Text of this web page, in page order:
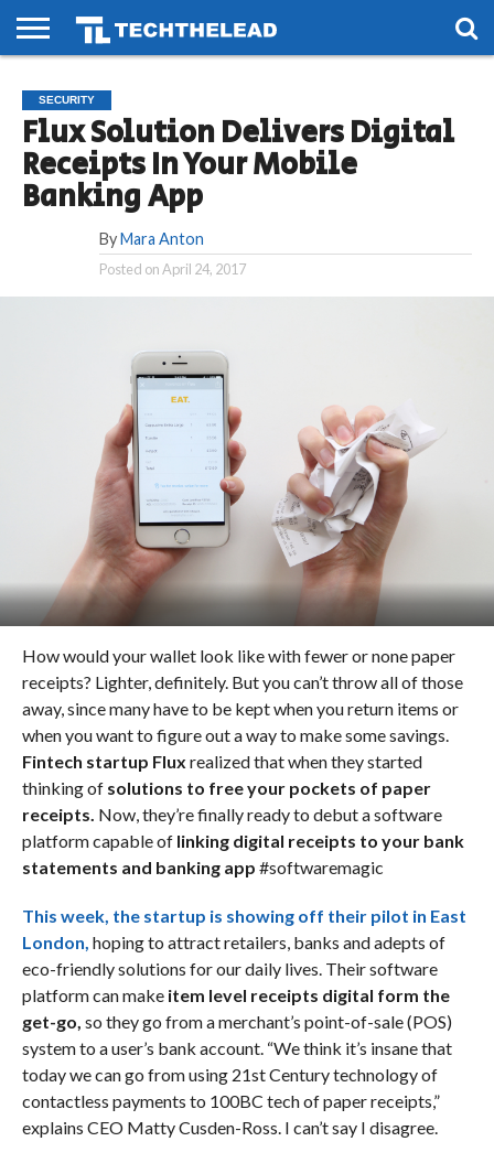
PHONES
SMART
LIFE
GAMING
SOCIAL
FUTURE
SECURITY
Flux Solution Delivers Digital
Receipts In Your Mobile
Banking App
By Mara Anton
Posted onApril 24, 2017
How would your wallet look like with fewer or none paper
receipts? Lighter, definitely. But you can’t throw all of those
away, since many have to be kept when you return items or
when you want to figure out a way to make some savings.
Fintech startup Flux realized that when they started
thinking of solutions to free your pockets of paper
receipts. Now, they’re finally ready to debut a software
platform capable of linking digital receipts to your bank
statements and banking app #softwaremagic
This week, the startup is showing off their pilot in East
London hoping to attract retailers, banks and adepts of
eco-friendly solutions for our daily lives. Their software
platform can make item level receipts digital form the
get-go, so they go from a merchant’s point-of-sale (POS)
system to a user’s bank account. “We think it’s insane that
today we can go from using 21st Century technology of
contactless payments to 100BC tech of paper receipts,”
explains CEO Matty Cusden-Ross. I can’t say I disagree.